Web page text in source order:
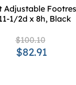
Adjustable
1/2d x 8h, Black
$100.10
$82.91